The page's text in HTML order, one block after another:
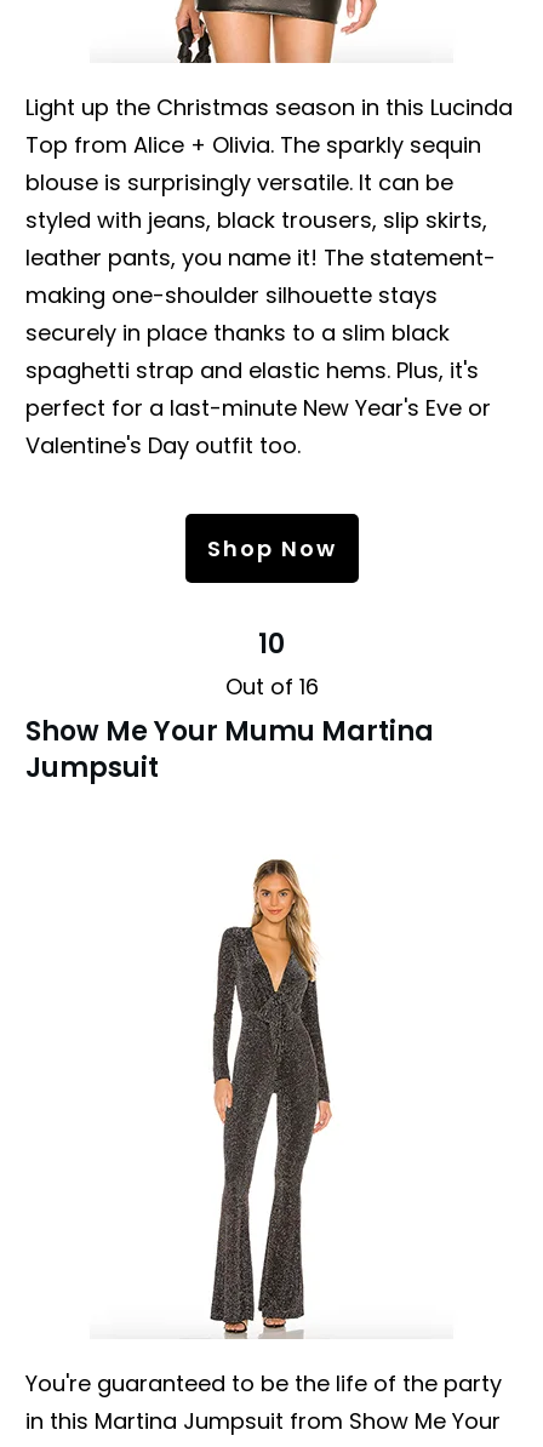
Light up the Christmas season in this Lucinda
Top from Alice + Olivia. The sparkly sequin
blouse is surprisingly versatile. It can be
styled with jeans, black trousers, slip skirts,
leather pants, you name it! The statement-
making one-shoulder silhouette stays
securely in place thanks to a slim black
spaghetti strap and elastic hems. Plus, it's
perfect for a last-minute New Year's Eve or
Valentine's Day outfit too.
Shop Now
10
Out of 16
Show Me Your Mumu Martina
Jumpsuit
You're guaranteed to be the life of the party
in this Martina Jumpsuit from Show Me Your